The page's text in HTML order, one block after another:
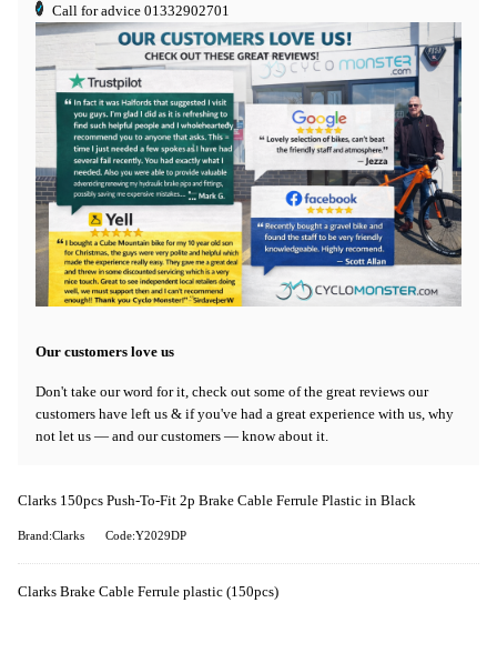
Call for advice 01332902701
Our customers love us
Don't take our word for it, check out some of the great reviews our
customers have left us & if you've had a great experience with us, why
not let us — and our customers — know about it.
Clarks 150pcs Push-To-Fit 2p Brake Cable Ferrule Plastic in Black
Brand:Clarks Code:Y2029DP
Clarks Brake Cable Ferrule plastic (150pcs)